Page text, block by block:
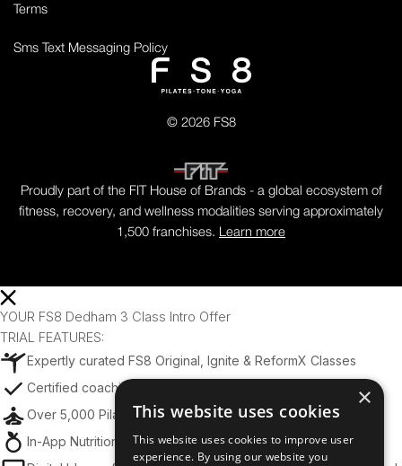
© 2026 FS8
Terms
Sms Text Messaging Policy
Proudly part of the FIT House of Brands - a global ecosystem of
fitness, recovery, and wellness modalities serving approximately
1,500 franchises. Learn more
YOUR FS8 Dedham 3 Class Intro Offer
TRIAL FEATURES:
Expertly curated FS8 Original, Ignite & ReformX Classes
Certified coaching from world-class trainers
Over 5,000 Pilates, Tone, and Yoga Exercises
In-App Nutrition Tips & Meal Planning Support
×
This website uses cookies
This website uses cookies to improve user
experience. By using our website you